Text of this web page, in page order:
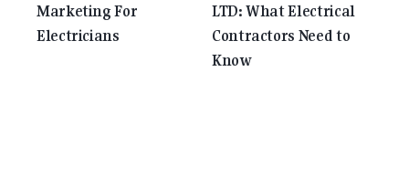
Marketing For
Electricians
LTD: What Electrical
Contractors Need to
Know